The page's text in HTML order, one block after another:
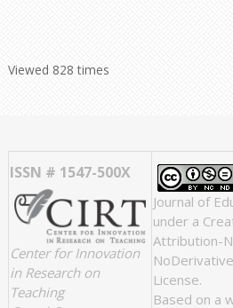
Viewed 828 times
ISSN # 1547-500X
Center for Innovation
in Research on
Teaching
Journal of
under a
Attribution-
License.
Based on a